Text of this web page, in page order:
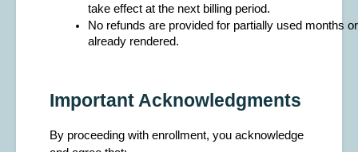
take effect at the next billing period.
No refunds are provided for partially used months
already rendered.
Important Acknowledgments
By proceeding with enrollment, you acknowledge